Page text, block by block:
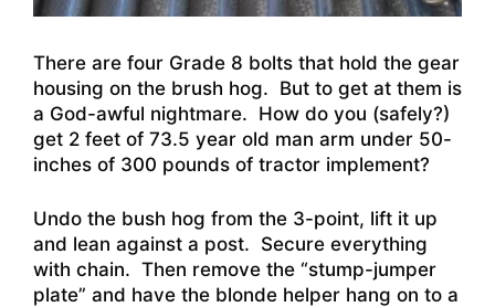
There are four Grade 8 bolts that hold the gear
housing on the brush hog. But to get at them is
a God-awful nightmare. How do you (safely?)
get 2 feet of 73.5 year old man arm under 50-
inches of 300 pounds of tractor implement?
Undo the bush hog from the 3-point, lift it up
and lean against a post. Secure everything
with chain. Then remove the “stump-jumper
plate” and have the blonde helper hang on to a